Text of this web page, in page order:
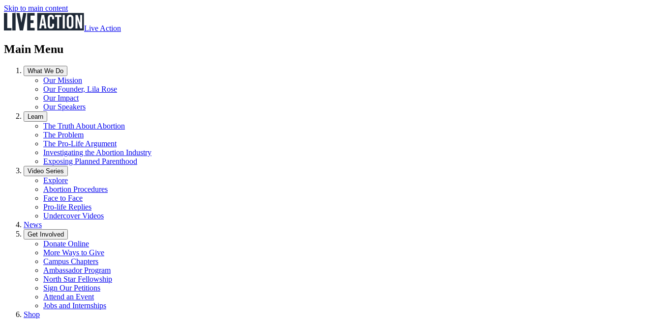
Skip to main content
Live Action
Main Menu
What We Do
Our Mission
Our Founder, Lila Rose
Our Impact
Our Speakers
Learn
The Truth About Abortion
The Problem
The Pro-Life Argument
Investigating the Abortion Industry
Exposing Planned Parenthood
Video Series
Explore
Abortion Procedures
Face to Face
Pro-life Replies
Undercover Videos
News
Get Involved
Donate Online
More Ways to Give
Campus Chapters
Ambassador Program
North Star Fellowship
Sign Our Petitions
Attend an Event
Jobs and Internships
Shop